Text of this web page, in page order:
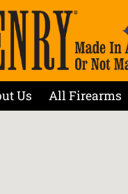
Us All Firearms